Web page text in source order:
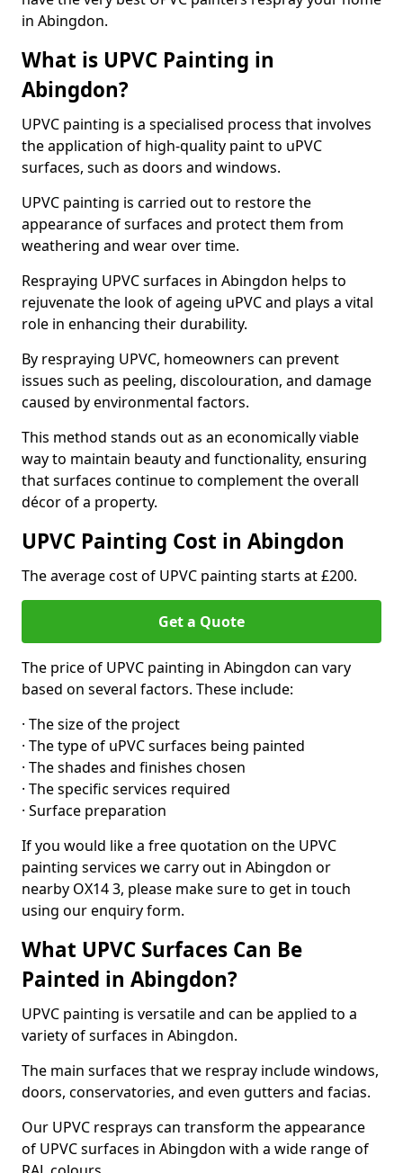
in Abingdon.
What is UPVC Painting in
Abingdon?
UPVC painting is a specialised process that involves
the application of high-quality paint to uPVC
surfaces, such as doors and windows.
UPVC painting is carried out to restore the
appearance of surfaces and protect them from
weathering and wear over time.
Respraying UPVC surfaces in Abingdon helps to
rejuvenate the look of ageing uPVC and plays a vital
role in enhancing their durability.
By respraying UPVC, homeowners can prevent
issues such as peeling, discolouration, and damage
caused by environmental factors.
This method stands out as an economically viable
way to maintain beauty and functionality, ensuring
that surfaces continue to complement the overall
décor of a property.
UPVC Painting Cost in Abingdon
The average cost of UPVC painting starts at £200.
Get a Quote
The price of UPVC painting in Abingdon can vary
based on several factors. These include:
· The size of the project
· The type of uPVC surfaces being painted
· The shades and finishes chosen
· The specific services required
· Surface preparation
If you would like a free quotation on the UPVC
painting services we carry out in Abingdon or
nearby OX14 3, please make sure to get in touch
using our enquiry form.
What UPVC Surfaces Can Be
Painted in Abingdon?
UPVC painting is versatile and can be applied to a
variety of surfaces in Abingdon.
The main surfaces that we respray include windows,
doors, conservatories, and even gutters and facias.
Our UPVC resprays can transform the appearance
of UPVC surfaces in Abingdon with a wide range of